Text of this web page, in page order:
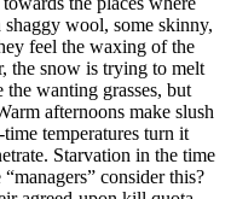
wool, some skinny,
feel the waxing of the
the snow is trying to melt
the wanting grasses, but
afternoons make slush
temperatures turn it
Starvation in the time
consider this?